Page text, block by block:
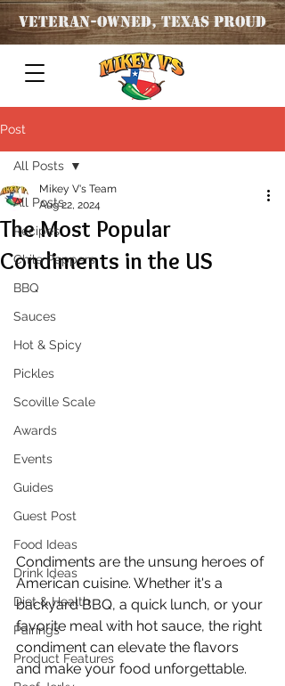
Veteran-OWNED, TEXAS PROUD
Post
All Posts
Recipes
Chile Peppers
BBQ
Sauces
Hot & Spicy
Pickles
Scoville Scale
Awards
Events
Guides
Guest Post
Food Ideas
Drink Ideas
Diet & Health
Pairings
Product Features
All Posts
The Most Popular
Condiments in the US
Mikey V's Team
Aug 22, 2024
Condiments are the unsung heroes of
American cuisine. Whether it's a
backyard BBQ, a quick lunch, or your
favorite meal with hot sauce, the right
condiment can elevate the flavors
and make your food unforgettable.